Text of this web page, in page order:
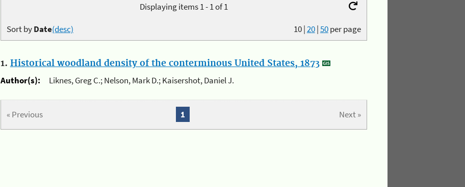
Displaying items 1 - 1 of 1
10|20|50per page
Sort byDate(desc)
1. Historical woodland density of the conterminous United States, 1873
Author(s):
Liknes, Greg C.; Nelson, Mark D.; Kaisershot, Daniel J.
« Previous Next »
1